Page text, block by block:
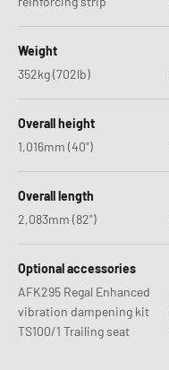
Weight
352kg (702lb)
Overall height
1,016mm (40")
Overall length
2,083mm (82")
Optional accessories
AFK295 Regal Enhanced
vibration dampening kit
TS100/1 Trailing seat